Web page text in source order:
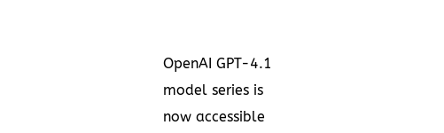
OpenAI GPT-4.1
model series is
now accessible